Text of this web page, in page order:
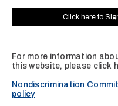
Click here to
For more information
this website, please click
Nondiscrimination
policy